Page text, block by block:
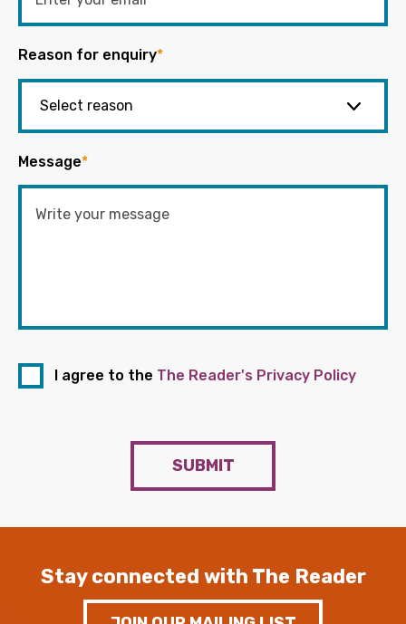
Reason for enquiry*
Message*
I agree to the The Reader's Privacy Policy
SUBMIT
Stay connected with The Reader